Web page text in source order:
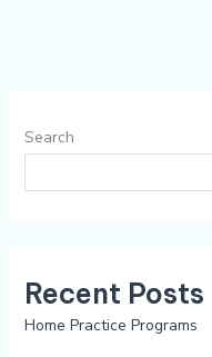
Search
Recent Posts
Home Practice Programs